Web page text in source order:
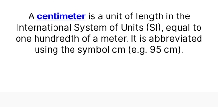
A centimeteris a unit of length in the
International System of Units (SI), equal to
one hundredth of a meter. It is abbreviated
using the symbol cm (e.g. 95 cm).